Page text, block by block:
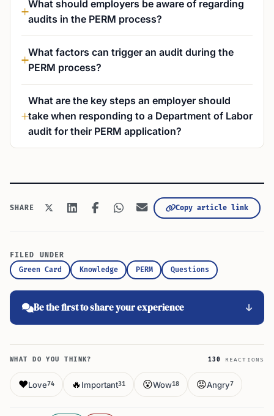
What should employers be aware of regarding
audits in the PERM process?
What factors can trigger an audit during the
PERM process?
What are the key steps an employer should
take when responding to a Department of Labor
audit for their PERM application?
SHARE Copy article link
FILED UNDER
Green Card
Knowledge PERM Questions
Be the first to share your experience
WHAT DO YOU THINK? 130 REACTIONS
❤️Love74 🔥 Important31 😮Wow18 😡Angry7